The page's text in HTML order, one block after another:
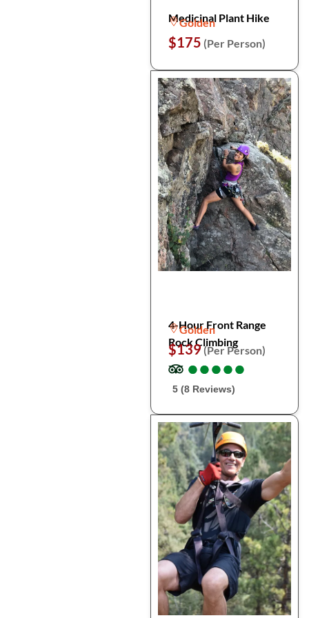
Medicinal Plant Hike
Golden
$175 (Per Person)
4-Hour Front Range
Rock Climbing
Golden
$139(Per Person)
●
●●
●●
●●
●●
●
5 (8 Reviews)